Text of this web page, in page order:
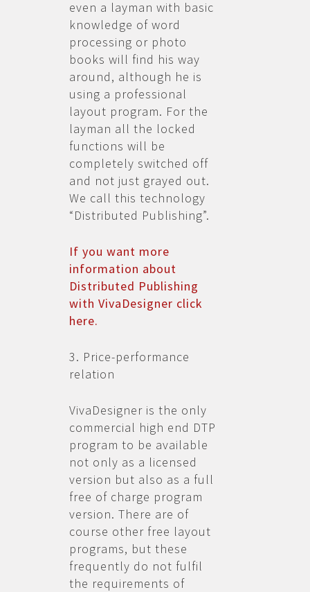
even a layman with basic
knowledge of word
processing or photo
books will find his way
around, although he is
using a professional
layout program. For the
layman all the locked
functions will be
completely switched off
and not just grayed out.
We call this technology
“Distributed Publishing”.
If you want more
information about
Distributed Publishing
with VivaDesigner click
here.
3. Price-performance
relation
VivaDesigner is the only
commercial high end DTP
program to be available
not only as a licensed
version but also as a full
free of charge program
version. There are of
course other free layout
programs, but these
frequently do not fulfil
the requirements of